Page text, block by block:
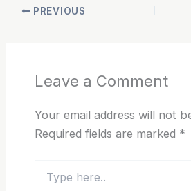
PREVIOUS
Leave a Comment
Your email address will not
Required fields are marked *
here..